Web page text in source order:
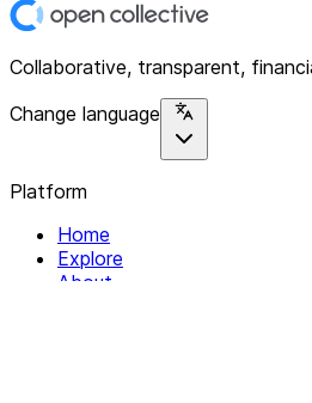
Collaborative, transparent,
Change language
Platform
Home
Explore
About